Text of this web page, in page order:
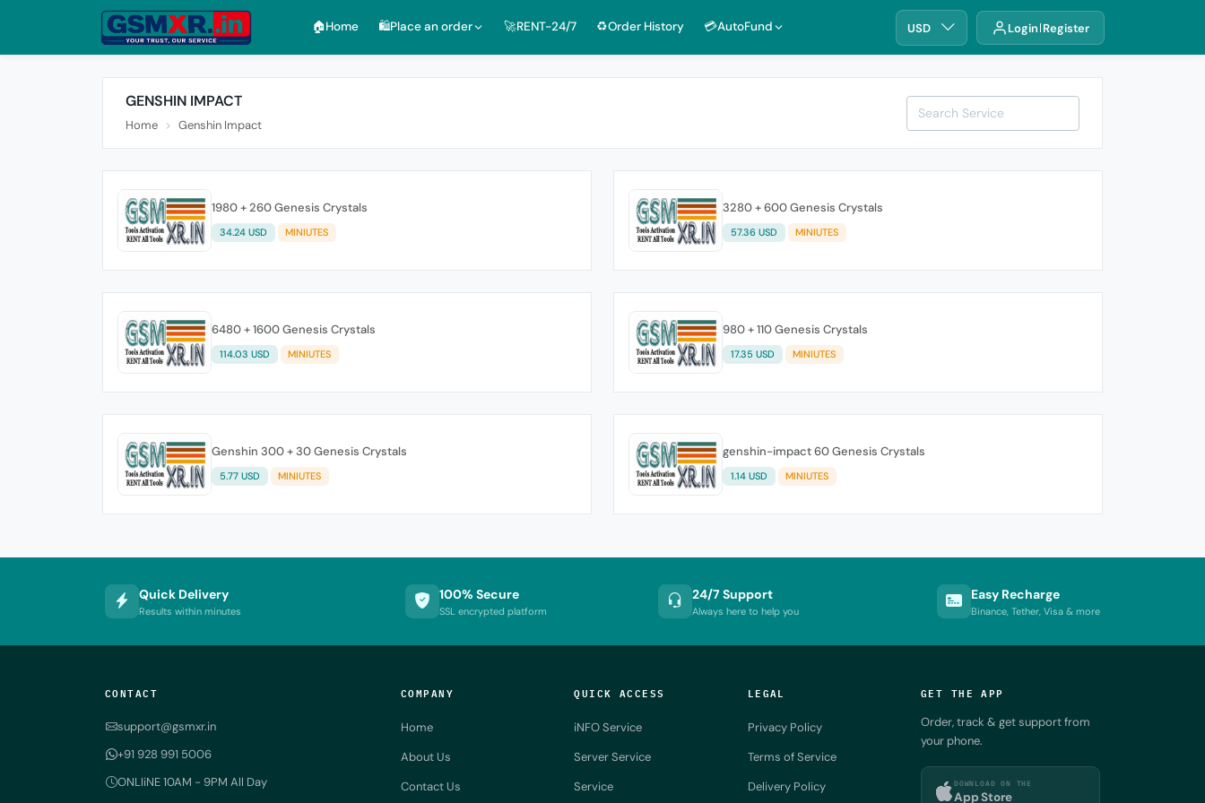
🏠︎Home 🛍️Place an order 🚀RENT-24/7 ♻️Order History 💳AutoFund USD Login Register
GENSHIN IMPACT
Home Genshin Impact
1980 + 260 Genesis Crystals
34.24 USD MINIUTES
3280 + 600 Genesis Crystals
57.36 USD MINIUTES
6480 + 1600 Genesis Crystals
114.03 USD MINIUTES
980 + 110 Genesis Crystals
17.35 USD MINIUTES
Genshin 300 + 30 Genesis Crystals
5.77 USD MINIUTES
genshin-impact 60 Genesis Crystals
1.14 USD MINIUTES
Quick Delivery
Results within minutes
100% Secure
SSL encrypted platform
24/7 Support
Always here to help you
Easy Recharge
Binance, Tether, Visa & more
CONTACT
support@gsmxr.in
+91 928 991 5006
ONLIiNE 10AM - 9PM All Day
COMPANY
Home
About Us
Contact Us
QUICK ACCESS
iNFO Service
Server Service
Service
LEGAL
Privacy Policy
Terms of Service
Delivery Policy
GET THE APP
Order, track & get support from
your phone.
DOWNLOAD ON THE
App Store